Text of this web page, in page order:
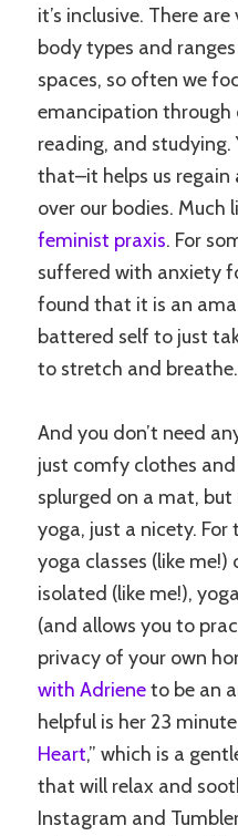
it’s inclusive. There
body types and
spaces, so often we
emancipation through
reading, and
that–it helps us regain
over our bodies. Much
feminist praxis. For
suffered with anxiety
found that it is an
battered self to just
to stretch and breathe.
And you don’t need
just comfy clothes
splurged on a mat, but
yoga, just a nicety.
yoga classes (like
isolated (like me!),
(and allows you to
privacy of your own
with Adrieneto be an
helpful is her 23 minute
Heart,” which is a
that will relax and
Instagram and